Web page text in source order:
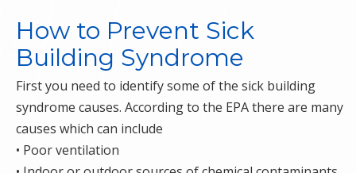
How to Prevent Sick
Building Syndrome
First you need to identify some of the sick building
syndrome causes. According to the EPA there are many
causes which can include
• Poor ventilation